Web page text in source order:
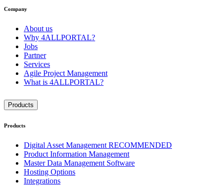
Company
About us
Why 4ALLPORTAL?
Jobs
Partner
Services
Agile Project Management
What is 4ALLPORTAL?
Products
Products
Digital Asset Management RECOMMENDED
Product Information Management
Master Data Management Software
Hosting Options
Integrations